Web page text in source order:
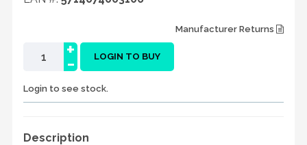
Manufacturer Returns
-
+ LOGIN TO BUY
Login to see stock.
Description